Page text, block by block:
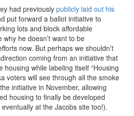
had previously publicly laid out his
put forward a ballot initiative to
lots and block affordable
why he doesn’t want to be
now. But perhaps we shouldn’t
coming from an initiative that
housing while labeling itself “Housing
voters will see through all the smoke
initiative in November, allowing
housing to finally be developed
at the Jacobs site too!).